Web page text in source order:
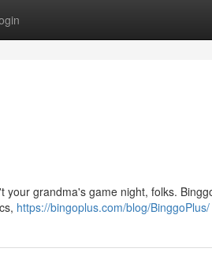
grandma's game night, folks.
https://bingoplus.com/blog/BinggoPlus/